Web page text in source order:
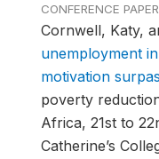
CONFERENCE PAPER
Cornwell, Katy,
unemployment
motivation
poverty
Africa, 21st to
Catherine’s